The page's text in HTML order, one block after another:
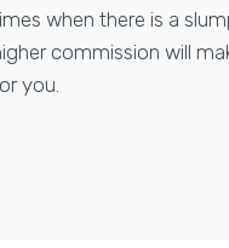
when there is a
commission will
you.